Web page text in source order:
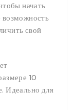
начать
возможность
свой
10
Идеально для